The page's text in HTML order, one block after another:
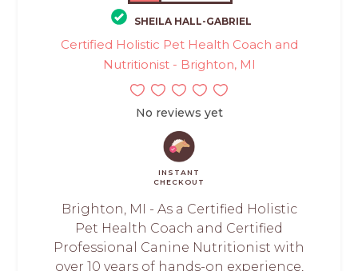
SHEILA HALL-GABRIEL
Certified Holistic Pet Health Coach and
Nutritionist - Brighton, MI
No reviews yet
INSTANT
CHECKOUT
Brighton, MI - As a Certified Holistic
Pet Health Coach and Certified
Professional Canine Nutritionist with
over 10 years of hands-on experience,